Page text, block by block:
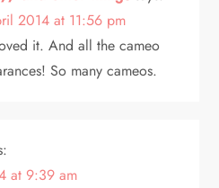
2014 at 11:56 pm
it. And all the cameo
So many cameos.
at 9:39 am